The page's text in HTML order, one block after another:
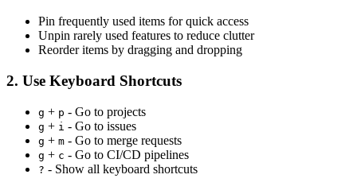
Pin frequently used items for quick access
Unpin rarely used features to reduce clutter
Reorder items by dragging and dropping
2. Use Keyboard Shortcuts
g + p - Go to projects
g + i - Go to issues
g + m - Go to merge requests
g + c - Go to CI/CD pipelines
? - Show all keyboard shortcuts